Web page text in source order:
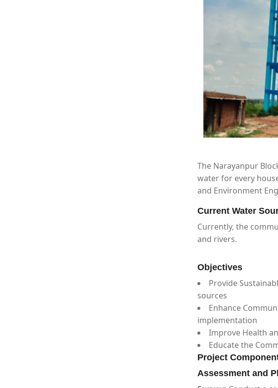
The Narayanpur
water for every
and Environment
Current Water
Currently, the
and rivers.
Objectives
Provide
sources
Enhance
implementation
Improve Health
Educate the
Project
Assessment and